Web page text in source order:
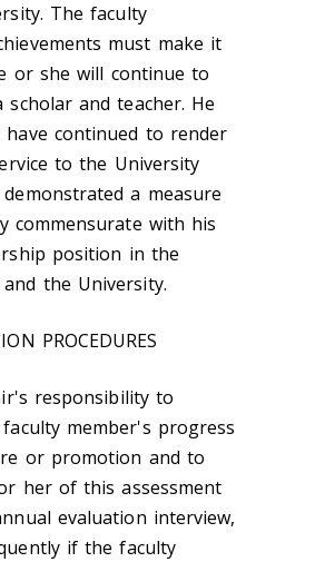
The faculty
must make it
or she will continue to
scholar and teacher. He
continued to render
to the University
a measure
commensurate with his
position in the
the University.
PROCEDURES
responsibility to
faculty member's progress
or promotion and to
her of this assessment
evaluation interview,
if the faculty